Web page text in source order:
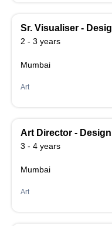
Sr. Visualiser -
2 - 3 years
Mumbai
Art
Art Director -
3 - 4 years
Mumbai
Art